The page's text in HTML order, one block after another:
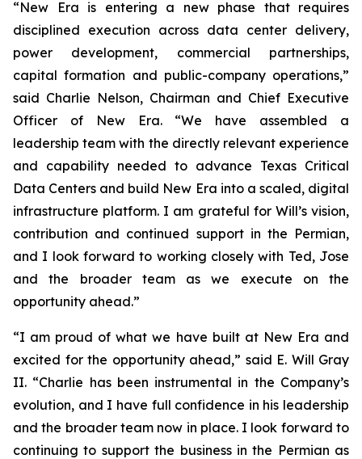
“New Era is entering a new phase that requires
disciplined execution across data center delivery,
power development, commercial partnerships,
capital formation and public-company operations,”
said Charlie Nelson, Chairman and Chief Executive
Officer of New Era. “We have assembled a
leadership team with the directly relevant experience
and capability needed to advance Texas Critical
Data Centers and build New Era into a scaled, digital
infrastructure platform. I am grateful for Will’s vision,
contribution and continued support in the Permian,
and I look forward to working closely with Ted, Jose
and the broader team as we execute on the
opportunity ahead.”
“I am proud of what we have built at New Era and
excited for the opportunity ahead,” said E. Will Gray
II. “Charlie has been instrumental in the Company’s
evolution, and I have full confidence in his leadership
and the broader team now in place. I look forward to
continuing to support the business in the Permian as